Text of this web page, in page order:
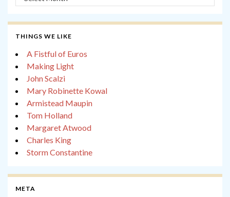
THINGS WE LIKE
A Fistful of Euros
Making Light
John Scalzi
Mary Robinette Kowal
Armistead Maupin
Tom Holland
Margaret Atwood
Charles King
Storm Constantine
META